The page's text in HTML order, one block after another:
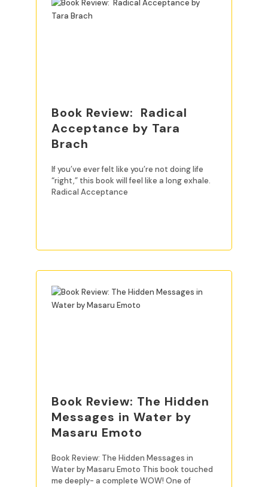
Book Review: Radical
Acceptance by Tara
Brach
If you’ve ever felt like you’re not doing life
“right,” this book will feel like a long exhale.
Radical Acceptance
Book Review: The Hidden
Messages in Water by
Masaru Emoto
Book Review: The Hidden Messages in
Water by Masaru Emoto This book touched
me deeply- a complete WOW! One of